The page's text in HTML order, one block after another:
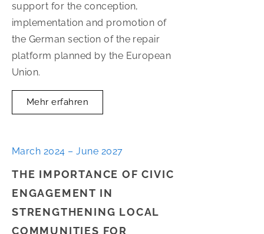
support for the conception,
implementation and promotion of
the German section of the repair
platform planned by the European
Union.
Mehr erfahren
March 2024 – June 2027
THE IMPORTANCE OF CIVIC
ENGAGEMENT IN
STRENGTHENING LOCAL
COMMUNITIES FOR